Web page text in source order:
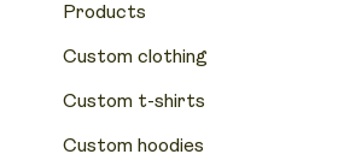
Products
Custom clothing
Custom t-shirts
Custom hoodies